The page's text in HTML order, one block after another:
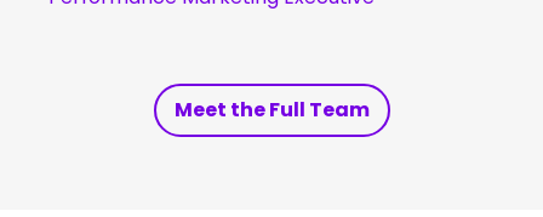
Meet the Full Team